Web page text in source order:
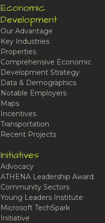
Economic
Development
Our Advantage
Key Industries
Properties
Comprehensive Economic
Development Strategy
Data & Demographics
Notable Employers
Maps
Incentives
Transportation
Recent Projects
Initiatives
Advocacy
ATHENA Leadership Award
Community Sectors
Young Leaders Institute
Microsoft TechSpark
Initiative